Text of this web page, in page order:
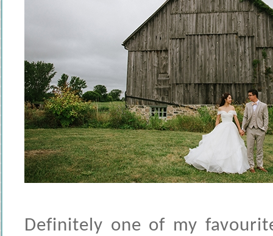
Definitely one of my